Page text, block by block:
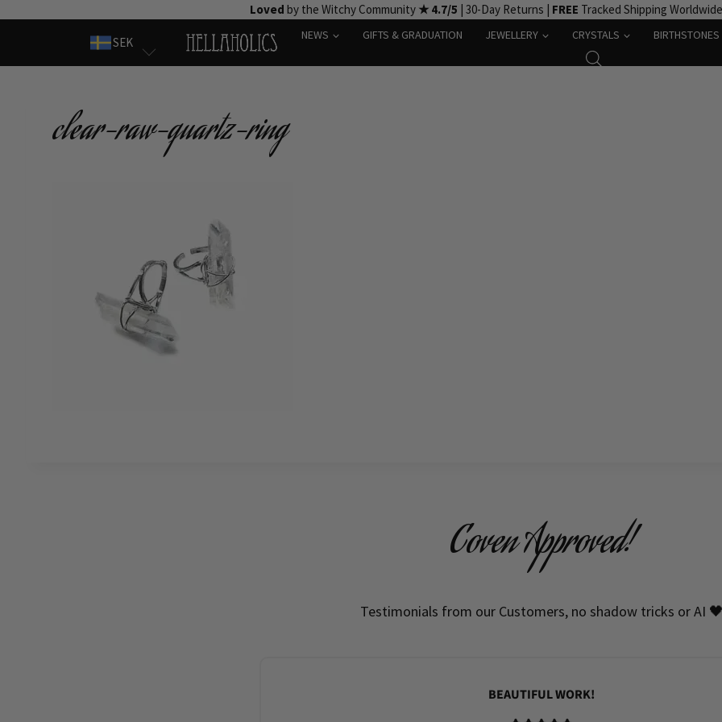
Loved by the Witchy Community ★ 4.7/5 | 30-Day Returns | FREE Tracked Shipping
SEK
NEWS GIFTS & GRADUATION JEWELLERY CRYSTALS BIRTHSTONES
clear-raw-quartz-ring
Coven Approved!
Testimonials from our Customers, no shadow tricks or AI
BEAUTIFUL WORK!